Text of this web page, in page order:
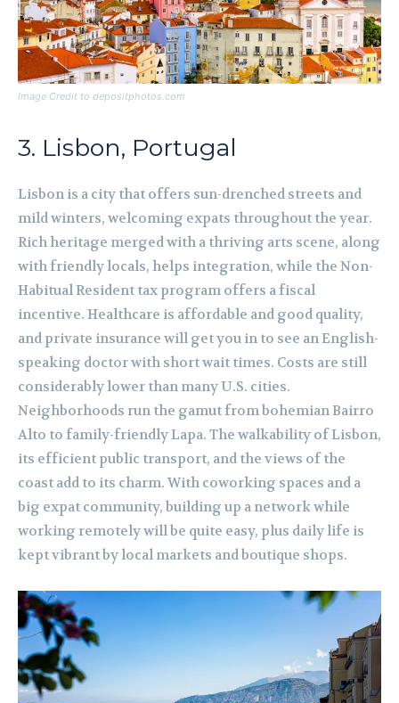
Image Credit to depositphotos.com
3. Lisbon, Portugal
Lisbon is a city that offers sun-drenched streets and
mild winters, welcoming expats throughout the year.
Rich heritage merged with a thriving arts scene, along
with friendly locals, helps integration, while the Non-
Habitual Resident tax program offers a fiscal
incentive. Healthcare is affordable and good quality,
and private insurance will get you in to see an English-
speaking doctor with short wait times. Costs are still
considerably lower than many U.S. cities.
Neighborhoods run the gamut from bohemian Bairro
Alto to family-friendly Lapa. The walkability of Lisbon,
its efficient public transport, and the views of the
coast add to its charm. With coworking spaces and a
big expat community, building up a network while
working remotely will be quite easy, plus daily life is
kept vibrant by local markets and boutique shops.